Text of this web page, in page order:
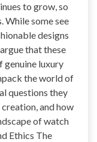
to grow, so
While some see
designs
that these
genuine luxury
the world of
questions they
and how
of watch
Ethics The